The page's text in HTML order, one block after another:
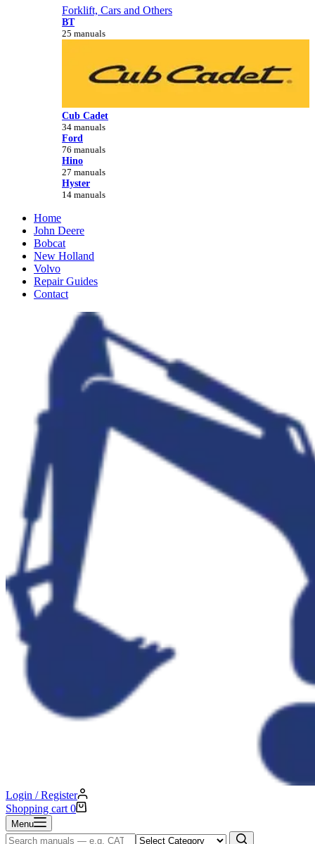
Forklift, Cars and Others
BT
25 manuals
Cub Cadet
34 manuals
Ford
76 manuals
Hino
27 manuals
Hyster
14 manuals
Home
John Deere
Bobcat
New Holland
Volvo
Repair Guides
Contact
Login / Register
Shopping cart 0
Menu